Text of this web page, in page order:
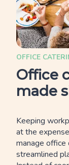
OFFICE
Office
made
Keeping
at the
manage office
streamlined